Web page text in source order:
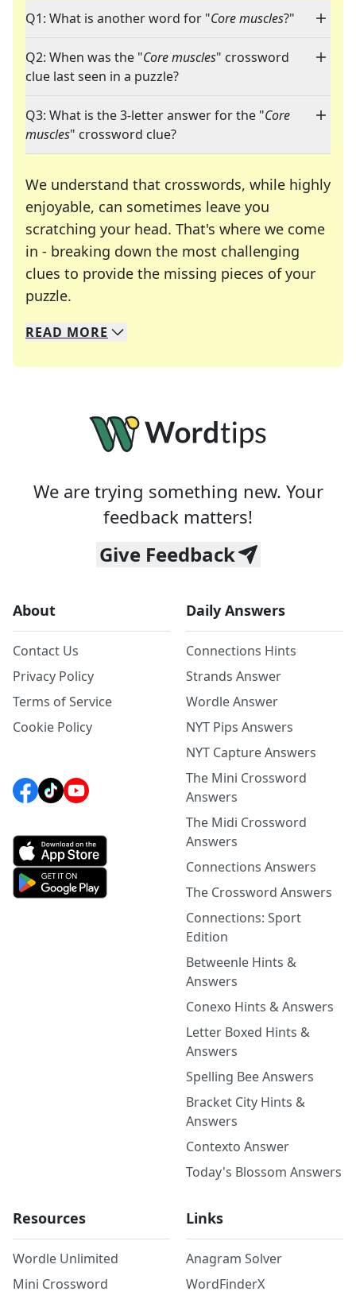
Q1: What is another word for "Core muscles?"
Q2: When was the "Core muscles" crossword
clue last seen in a puzzle?
Q3: What is the 3-letter answer for the "Core
muscles" crossword clue?
We understand that crosswords, while highly
enjoyable, can sometimes leave you
scratching your head. That's where we come
in - breaking down the most challenging
clues to provide the missing pieces of your
puzzle.
We specialize in solving many of your favorite
Whether you're a daily crossword enthusiast or
READ MORE
We are trying something new. Your
feedback matters!
Give Feedback
About
Contact Us
Privacy Policy
Terms of Service
Cookie Policy
Daily Answers
Connections Hints
Strands Answer
Wordle Answer
NYT Pips Answers
NYT Capture Answers
The Mini Crossword
Answers
The Midi Crossword
Answers
Connections Answers
The Crossword Answers
Connections: Sport
Edition
Betweenle Hints &
Answers
Conexo Hints & Answers
Letter Boxed Hints &
Answers
Spelling Bee Answers
Bracket City Hints &
Answers
Contexto Answer
Today's Blossom Answers
Resources
Wordle Unlimited
Mini Crossword
Links
Anagram Solver
WordFinderX